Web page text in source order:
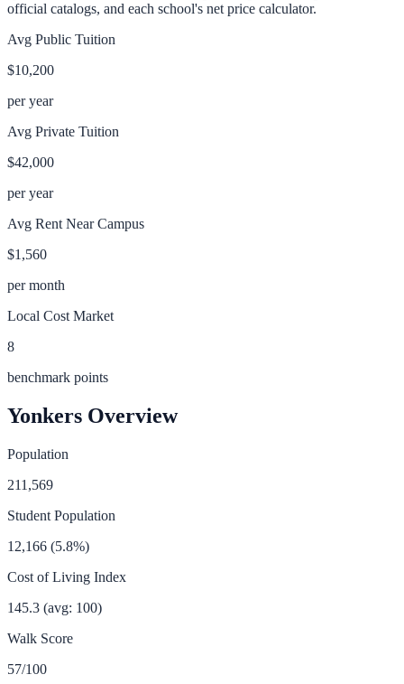
official catalogs, and each school's net price calculator.
Avg Public Tuition
$10,200
per year
Avg Private Tuition
$42,000
per year
Avg Rent Near Campus
$1,560
per month
Local Cost Market
8
benchmark points
Yonkers Overview
Population
211,569
Student Population
12,166 (5.8%)
Cost of Living Index
145.3 (avg: 100)
Walk Score
57/100